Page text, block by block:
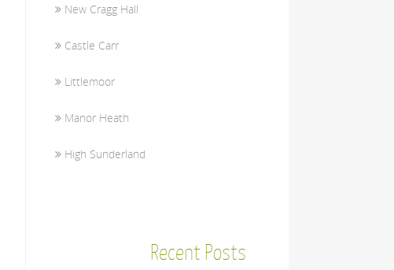
New Cragg Hall
Castle Carr
Littlemoor
Manor Heath
High Sunderland
Recent Posts